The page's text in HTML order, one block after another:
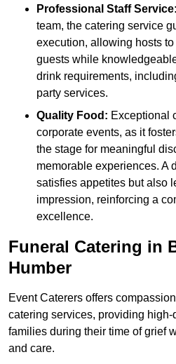
Professional Staff Service:
team, the catering service
execution, allowing hosts
guests while
drink requirements,
party services.
Quality Food: Exceptional
corporate events, as it
the stage for meaningful
memorable experiences. A
satisfies appetites but also
impression, reinforcing a
excellence.
Funeral Catering in
Humber
Event Caterers offers
catering services, providing
families during their time of grief
and care.